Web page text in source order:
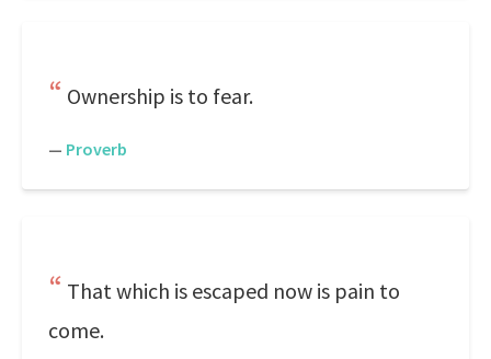
Ownership is to fear.
— Proverb
That which is escaped now is pain to
come.